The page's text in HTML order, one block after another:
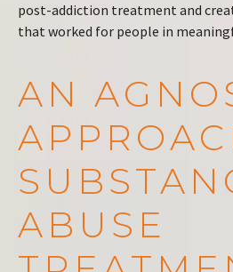
post-addiction treatment and
that worked for people in
AN
ABUSE